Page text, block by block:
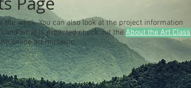
week. You can also look at the project information
and what is expected check out theAbout the Art Class
online art museum.